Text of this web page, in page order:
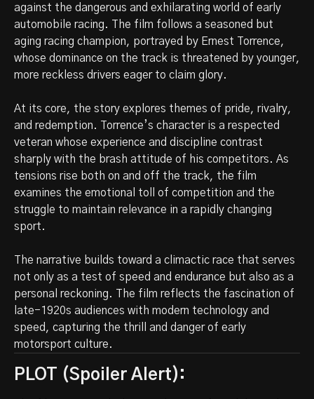
against the dangerous and exhilarating world of early
automobile racing. The film follows a seasoned but
aging racing champion, portrayed by Ernest Torrence,
whose dominance on the track is threatened by younger,
more reckless drivers eager to claim glory.
At its core, the story explores themes of pride, rivalry,
and redemption. Torrence’s character is a respected
veteran whose experience and discipline contrast
sharply with the brash attitude of his competitors. As
tensions rise both on and off the track, the film
examines the emotional toll of competition and the
struggle to maintain relevance in a rapidly changing
sport.
The narrative builds toward a climactic race that serves
not only as a test of speed and endurance but also as a
personal reckoning. The film reflects the fascination of
late-1920s audiences with modern technology and
speed, capturing the thrill and danger of early
motorsport culture.
PLOT (Spoiler Alert):